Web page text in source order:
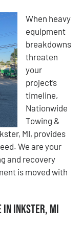
When heavy
equipment
breakdowns
threaten
your
project’s
timeline,
Nationwide
Towing &
MI, provides
We are your
and recovery
is moved with
in Inkster, MI